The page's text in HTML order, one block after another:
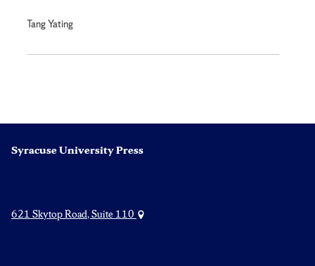
Tang Yating
Syracuse University Press
621 Skytop Road, Suite 110